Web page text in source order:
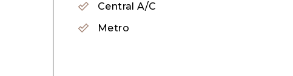
* Ready Q4 2024
Central A/C
Metro